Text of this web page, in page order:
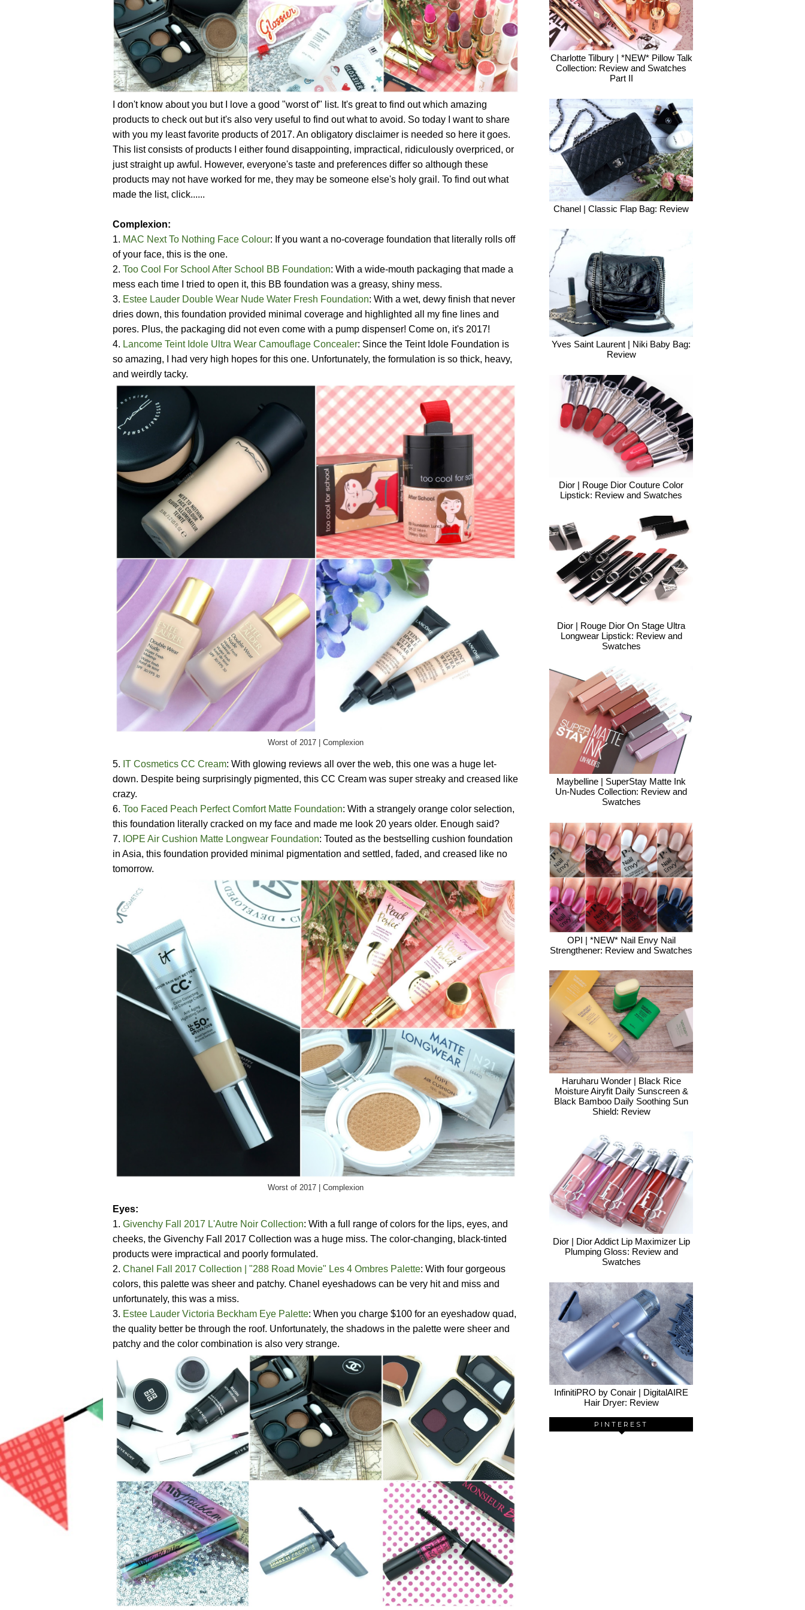
I don't know about you but I love a good "worst of" list. It's great to find out which amazing
products to check out but it's also very useful to find out what to avoid. So today I want to share
with you my least favorite products of 2017. An obligatory disclaimer is needed so here it goes.
This list consists of products I either found disappointing, impractical, ridiculously overpriced, or
just straight up awful. However, everyone's taste and preferences differ so although these
products may not have worked for me, they may be someone else's holy grail. To find out what
made the list, click......
Complexion:
1. MAC Next To Nothing Face Colour: If you want a no-coverage foundation that literally rolls off
of your face, this is the one.
2. Too Cool For School After School BB Foundation: With a wide-mouth packaging that made a
mess each time I tried to open it, this BB foundation was a greasy, shiny mess.
3. Estee Lauder Double Wear Nude Water Fresh Foundation: With a wet, dewy finish that never
dries down, this foundation provided minimal coverage and highlighted all my fine lines and
pores. Plus, the packaging did not even come with a pump dispenser! Come on, it's 2017!
4. Lancome Teint Idole Ultra Wear Camouflage Concealer: Since the Teint Idole Foundation is
so amazing, I had very high hopes for this one. Unfortunately, the formulation is so thick, heavy,
and weirdly tacky.
Worst of 2017 | Complexion
5. IT Cosmetics CC Cream: With glowing reviews all over the web, this one was a huge let-
down. Despite being surprisingly pigmented, this CC Cream was super streaky and creased like
crazy.
6. Too Faced Peach Perfect Comfort Matte Foundation: With a strangely orange color selection,
this foundation literally cracked on my face and made me look 20 years older. Enough said?
7. IOPE Air Cushion Matte Longwear Foundation: Touted as the bestselling cushion foundation
in Asia, this foundation provided minimal pigmentation and settled, faded, and creased like no
tomorrow.
Worst of 2017 | Complexion
Eyes:
1. Givenchy Fall 2017 L'Autre Noir Collection: With a full range of colors for the lips, eyes, and
cheeks, the Givenchy Fall 2017 Collection was a huge miss. The color-changing, black-tinted
products were impractical and poorly formulated.
2. Chanel Fall 2017 Collection | "288 Road Movie" Les 4 Ombres Palette: With four gorgeous
colors, this palette was sheer and patchy. Chanel eyeshadows can be very hit and miss and
unfortunately, this was a miss.
3. Estee Lauder Victoria Beckham Eye Palette: When you charge $100 for an eyeshadow quad,
the quality better be through the roof. Unfortunately, the shadows in the palette were sheer and
patchy and the color combination is also very strange.
Charlotte Tilbury | *NEW* Pillow Talk
Collection: Review and Swatches
Part II
Chanel | Classic Flap Bag: Review
Yves Saint Laurent | Niki Baby Bag:
Review
Dior | Rouge Dior Couture Color
Lipstick: Review and Swatches
Dior | Rouge Dior On Stage Ultra
Longwear Lipstick: Review and
Swatches
Maybelline | SuperStay Matte Ink
Un-Nudes Collection: Review and
Swatches
OPI | *NEW* Nail Envy Nail
Strengthener: Review and Swatches
Haruharu Wonder | Black Rice
Moisture Airyfit Daily Sunscreen &
Black Bamboo Daily Soothing Sun
Shield: Review
Dior | Dior Addict Lip Maximizer Lip
Plumping Gloss: Review and
Swatches
InfinitiPRO by Conair | DigitalAIRE
Hair Dryer: Review
PINTEREST